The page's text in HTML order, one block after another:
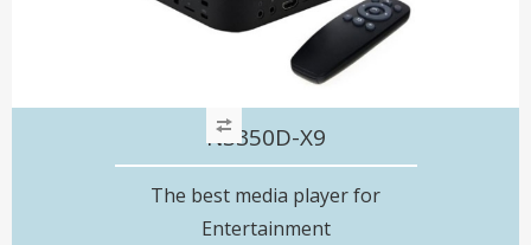
N3350D-X9
The best media player for
Entertainment